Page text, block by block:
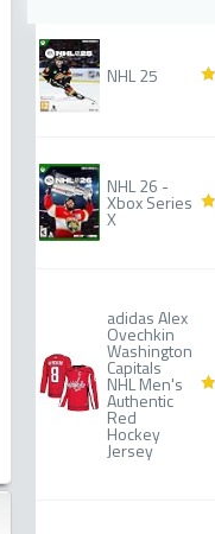
NHL 25
NHL 26 -
Xbox Series
X
adidas Alex
Ovechkin
Washington
Capitals
NHL Men's
Authentic
Red
Hockey
Jersey